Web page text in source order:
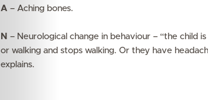
A – Aching bones.
N – Neurological change in behaviour – “the child
or walking and stops walking. Or they have
explains.